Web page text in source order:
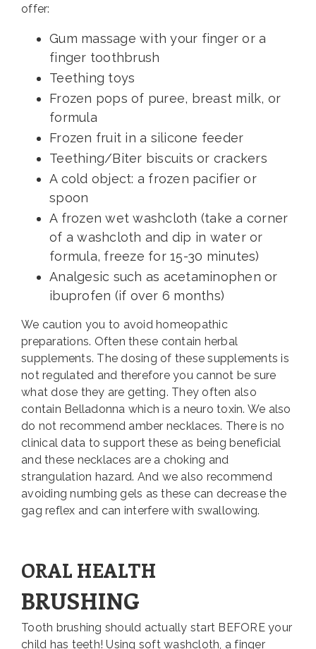
offer:
Gum massage with your finger or a
finger toothbrush
Teething toys
Frozen pops of puree, breast milk, or
formula
Frozen fruit in a silicone feeder
Teething/Biter biscuits or crackers
A cold object: a frozen pacifier or
spoon
A frozen wet washcloth (take a corner
of a washcloth and dip in water or
formula, freeze for 15-30 minutes)
Analgesic such as acetaminophen or
ibuprofen (if over 6 months)
We caution you to avoid homeopathic
preparations. Often these contain herbal
supplements. The dosing of these supplements is
not regulated and therefore you cannot be sure
what dose they are getting. They often also
contain Belladonna which is a neuro toxin. We also
do not recommend amber necklaces. There is no
clinical data to support these as being beneficial
and these necklaces are a choking and
strangulation hazard. And we also recommend
avoiding numbing gels as these can decrease the
gag reflex and can interfere with swallowing.
ORAL HEALTH
BRUSHING
Tooth brushing should actually start BEFORE your
child has teeth! Using soft washcloth, a finger